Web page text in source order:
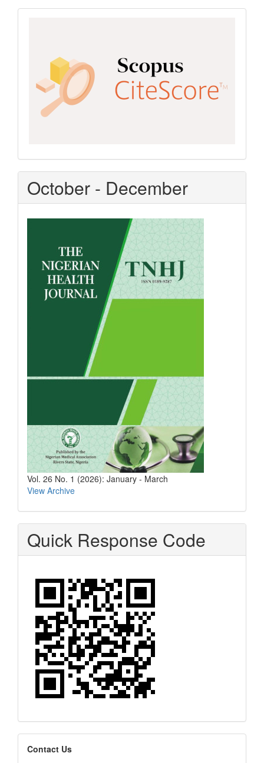
October - December
Vol. 26 No. 1 (2026): January - March
View Archive
Quick Response Code
editors
Contact Us